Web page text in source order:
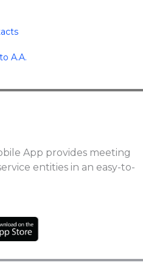
A.A.
App provides meeting
entities in an easy-to-